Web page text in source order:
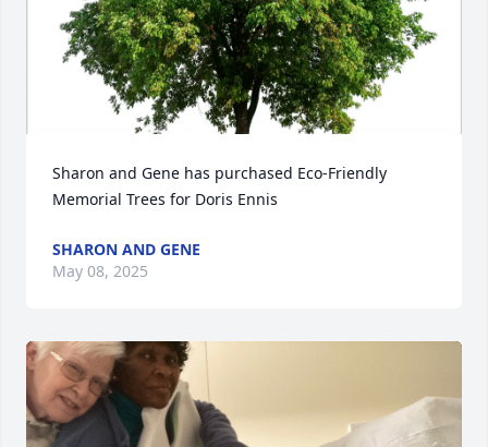
Sharon and Gene has purchased Eco-Friendly
Memorial Trees for Doris Ennis
SHARON AND GENE
May 08, 2025